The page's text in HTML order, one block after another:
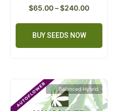
$65.00–$240.00
BUY SEEDS NOW
Balanced Hybrid